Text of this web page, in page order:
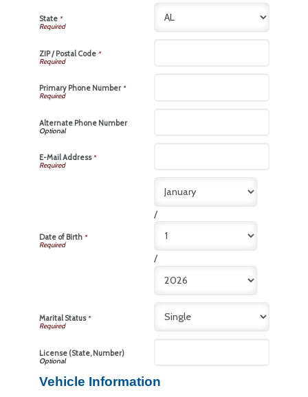
State*
ZIP / Postal Code*
Primary Phone Number*
Alternate Phone Number
E-Mail Address*
Date of Birth*
/
/
Marital Status*
License (State, Number)
Vehicle Information